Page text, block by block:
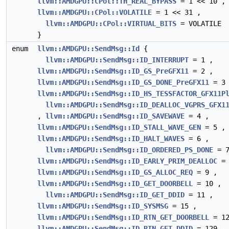
llvm::AMDGPU::CPol::VOLATILE = 1 << 31 ,
llvm::AMDGPU::CPol::VIRTUAL_BITS = VOLATILE
}
enum
llvm::AMDGPU::SendMsg::Id
{
llvm::AMDGPU::SendMsg::ID_INTERRUPT = 1 ,
llvm::AMDGPU::SendMsg::ID_GS_PreGFX11
= 2 ,
llvm::AMDGPU::SendMsg::ID_GS_DONE_PreGFX11
=
, llvm::AMDGPU::SendMsg::ID_SAVEWAVE = 4 ,
llvm::AMDGPU::SendMsg::ID_STALL_WAVE_GEN = 5 ,
llvm::AMDGPU::SendMsg::ID_HALT_WAVES = 6 ,
llvm::AMDGPU::SendMsg::ID_ORDERED_PS_DONE =
llvm::AMDGPU::SendMsg::ID_EARLY_PRIM_DEALLOC =
llvm::AMDGPU::SendMsg::ID_GS_ALLOC_REQ = 9 ,
llvm::AMDGPU::SendMsg::ID_GET_DOORBELL
= 10 ,
llvm::AMDGPU::SendMsg::ID_GET_DDID = 11 ,
llvm::AMDGPU::SendMsg::ID_SYSMSG = 15 ,
llvm::AMDGPU::SendMsg::ID_RTN_GET_DOORBELL
=